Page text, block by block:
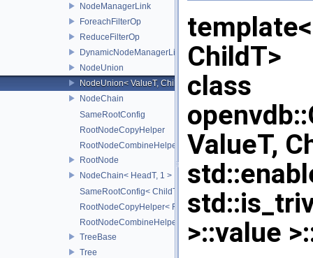
NodeManagerLink
ForeachFilterOp
ReduceFilterOp
DynamicNodeManagerLink
NodeUnion
NodeUnion< ValueT, ChildT, typename std::enable_if<
NodeChain
SameRootConfig
RootNodeCopyHelper
RootNodeCombineHelper
RootNode
NodeChain< HeadT, 1 >
SameRootConfig< ChildT1, RootNode< ChildT2 > >
RootNodeCopyHelper< RootT, OtherRootT, true >
RootNodeCombineHelper< CombineOp, RootT, OtherRootT,
TreeBase
Tree
ChildT>
class
ValueT,
>::value